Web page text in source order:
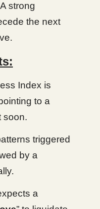
strong
the next
Index is
to a
soon.
triggered
by a
a